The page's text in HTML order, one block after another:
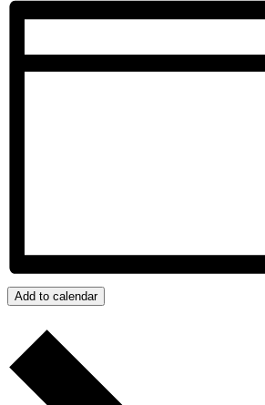
Add to calendar